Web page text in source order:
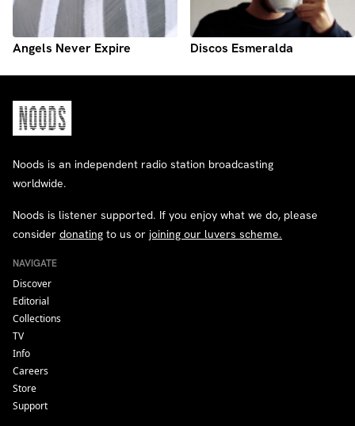
Angels Never Expire Discos Esmeralda
Noods is an independent radio station broadcasting
worldwide.
Noods is listener supported. If you enjoy what we do, please
consider donating to us or joining our luvers scheme.
NAVIGATE
Discover
Editorial
Collections
TV
Info
Careers
Store
Support